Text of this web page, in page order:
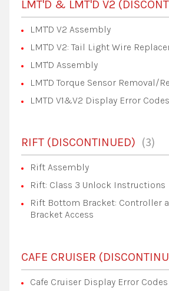
LMT'D & LMT'D V2
LMT'D V2 Assembly
LMT'D V2: Tail Light Wire
LMT'D Assembly
LMT'D Torque Sensor Removal/
LMTD V1&V2 Display Error Codes
RIFT (DISCONTINUED) 3
Rift Assembly
Rift: Class 3 Unlock Instructions
Rift Bottom Bracket: Controller
Bracket Access
CAFE CRUISER
Cafe Cruiser Display Error Codes